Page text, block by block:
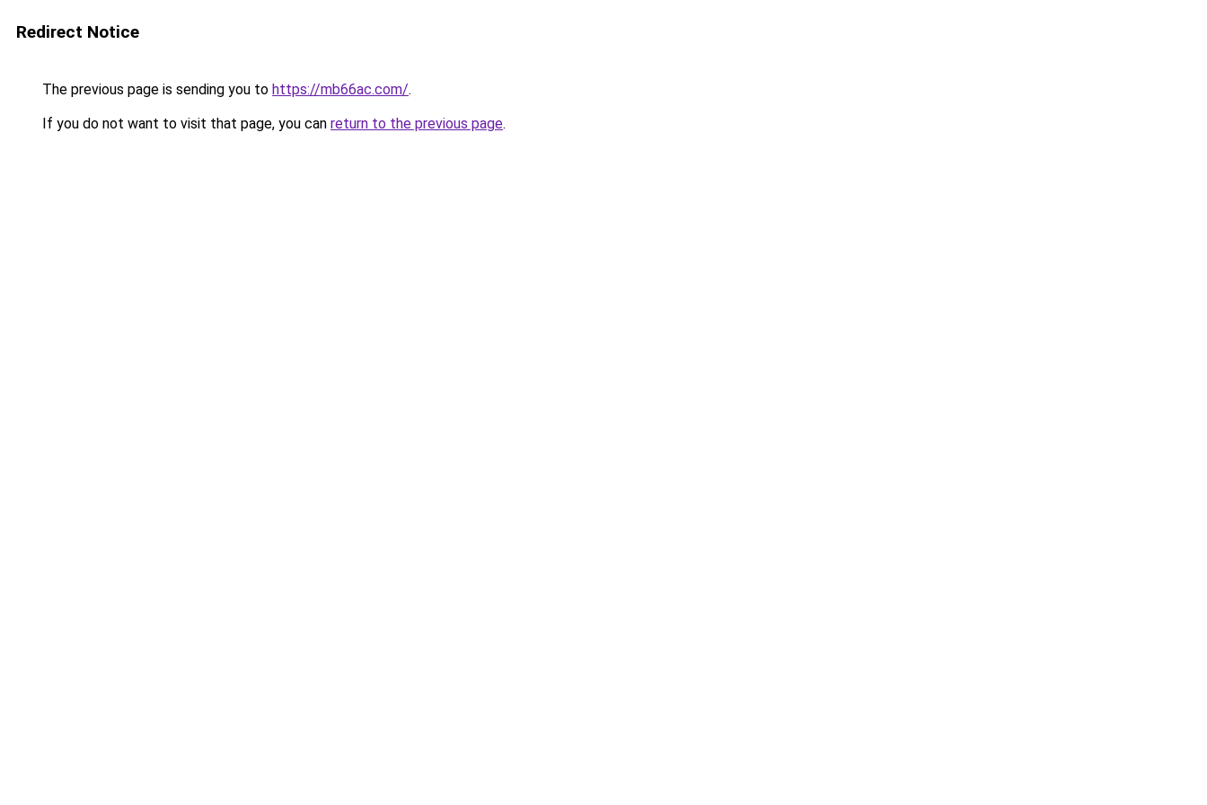
Redirect Notice
The previous page is sending you to https://mb66ac.com/.
If you do not want to visit that page, you can return to the previous page.